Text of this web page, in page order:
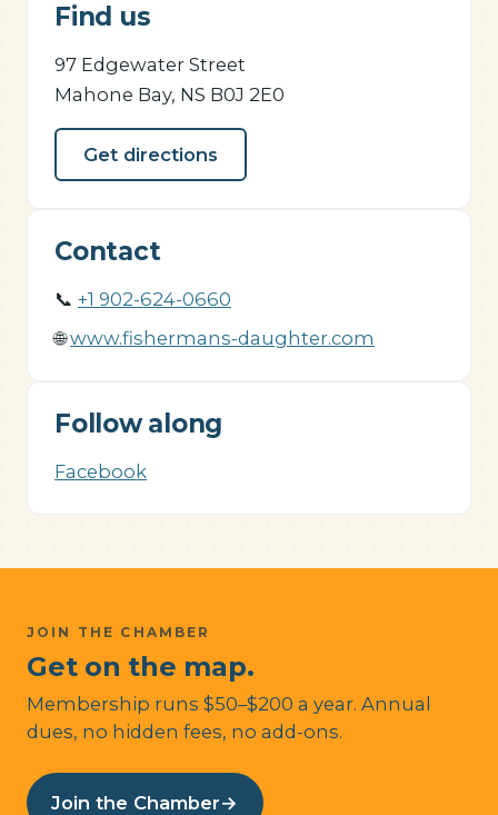
Find us
97 Edgewater Street
Mahone Bay, NS B0J 2E0
Get directions
Contact
📞 +1 902-624-0660
🌐www.fishermans-daughter.com
Follow along
Facebook
JOIN THE CHAMBER
Get on the map.
Membership runs $50–$200 a year. Annual
dues, no hidden fees, no add-ons.
Join the Chamber→